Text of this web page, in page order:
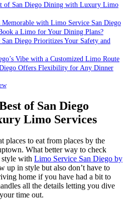
of San Diego Dining with Luxury Limo
Memorable with Limo Service San Diego
a Limo for Your Dining Plans?
Diego Prioritizes Your Safety and
Vibe with a Customized Limo Route
Offers Flexibility for Any Dinner
of San Diego
Limo Services
places to eat from places by the
What better way to check
with Limo Service San Diego by
up in style but also don’t have to
home if you have had a bit to
all the details letting you dive
time out.